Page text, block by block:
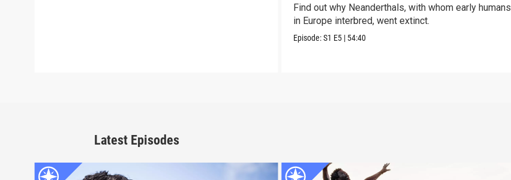
Find out why Neanderthals, with whom early humans
in Europe interbred, went extinct.
Episode:S1 E5 | 54:40
Latest Episodes